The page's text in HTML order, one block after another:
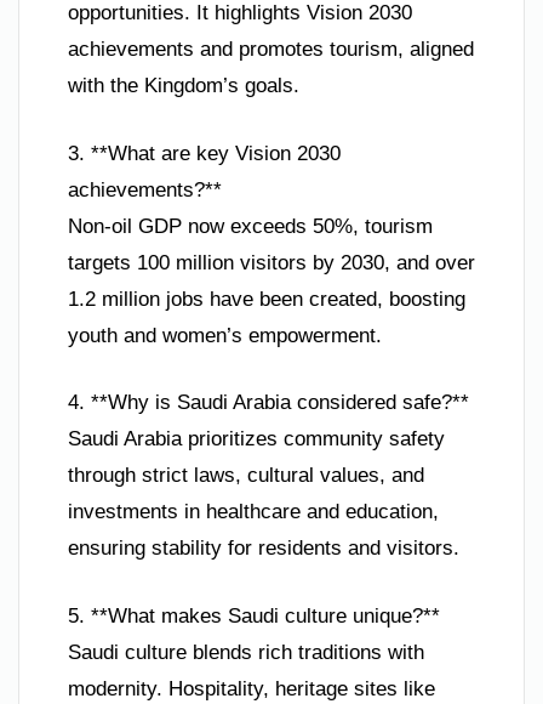
opportunities. It highlights Vision 2030
achievements and promotes tourism, aligned
with the Kingdom’s goals.
3. **What are key Vision 2030
achievements?**
Non-oil GDP now exceeds 50%, tourism
targets 100 million visitors by 2030, and over
1.2 million jobs have been created, boosting
youth and women’s empowerment.
4. **Why is Saudi Arabia considered safe?**
Saudi Arabia prioritizes community safety
through strict laws, cultural values, and
investments in healthcare and education,
ensuring stability for residents and visitors.
5. **What makes Saudi culture unique?**
Saudi culture blends rich traditions with
modernity. Hospitality, heritage sites like